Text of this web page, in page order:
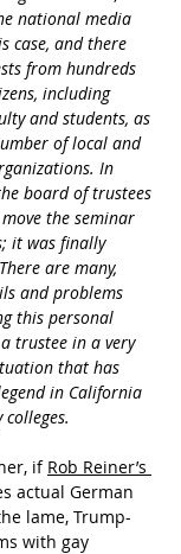
national media
case, and there
from hundreds
including
and students, as
of local and
In
board of trustees
the seminar
it was finally
are many,
and problems
this personal
trustee in a very
that has
in California
if Rob Reiner’s
actual German
lame, Trump-
with gay